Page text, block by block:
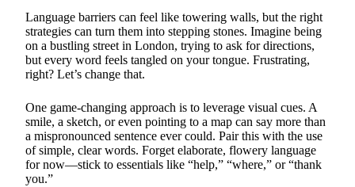
Language barriers can feel like towering walls, but the right
strategies can turn them into stepping stones. Imagine being
on a bustling street in London, trying to ask for directions,
but every word feels tangled on your tongue. Frustrating,
right? Let’s change that.
One game-changing approach is to leverage visual cues. A
smile, a sketch, or even pointing to a map can say more than
a mispronounced sentence ever could. Pair this with the use
of simple, clear words. Forget elaborate, flowery language
for now—stick to essentials like “help,” “where,” or “thank
you.”